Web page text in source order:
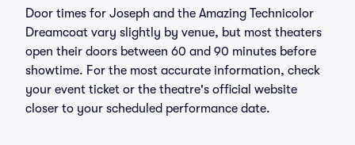
Door times for Joseph and the Amazing Technicolor
Dreamcoat vary slightly by venue, but most theaters
open their doors between 60 and 90 minutes before
showtime. For the most accurate information, check
your event ticket or the theatre's official website
closer to your scheduled performance date.